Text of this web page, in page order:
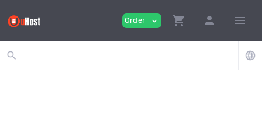
Order expand_more shopping_cart person menu
search language